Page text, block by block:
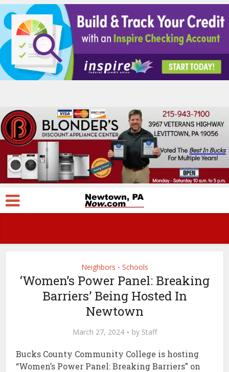
Neighbors • Schools
‘Women’s Power Panel: Breaking
Barriers’ Being Hosted In
Newtown
March 27, 2024 by Staff
Bucks County Community College is hosting
“Women’s Power Panel: Breaking Barriers” on